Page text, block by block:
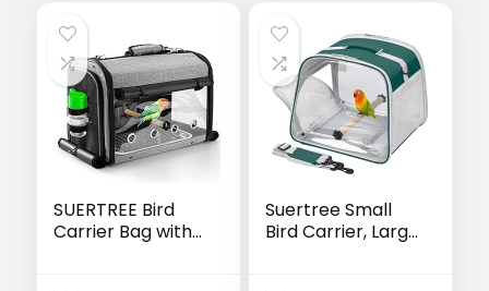
Mesh, Large Bird
Carrier Travel
Cage, Black
Bag for Vet Visit
Shopping and
Outdoor
Adventure.
SUERTREE Bird
Carrier Bag with
Suertree Small
Bird Carrier, Large